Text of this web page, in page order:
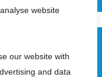
website
our website with
and data
Góra 5, entered in the